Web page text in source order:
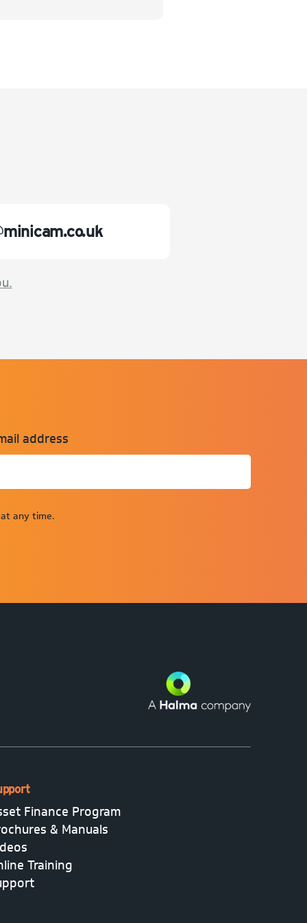
address
any time.
Finance Program
& Manuals
Training